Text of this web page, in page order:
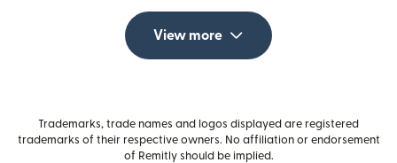
View more
Trademarks, trade names and logos displayed are registered
trademarks of their respective owners. No affiliation or endorsement
of Remitly should be implied.